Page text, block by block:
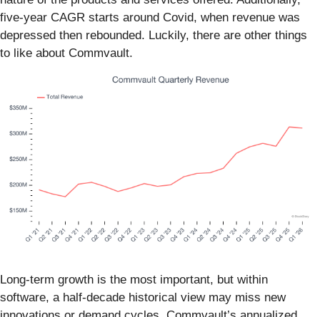
five-year CAGR starts around Covid, when revenue was
depressed then rebounded. Luckily, there are other things
to like about Commvault.
Long-term growth is the most important, but within
software, a half-decade historical view may miss new